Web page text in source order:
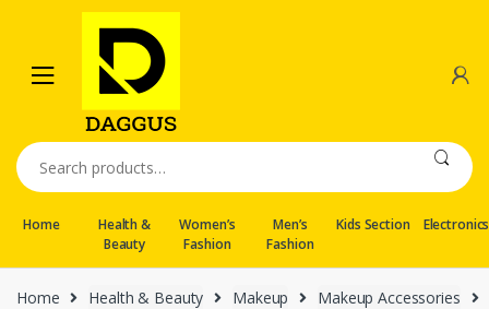
navigation
content
Search
for:
Home
Health &
Beauty
Women’s
Fashion
Men’s
Fashion
Kids Section Electronics
Home Health & Beauty Makeup Makeup Accessories